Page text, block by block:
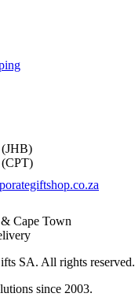
(JHB)
Cape Town
SA. All rights reserved.
since 2003.